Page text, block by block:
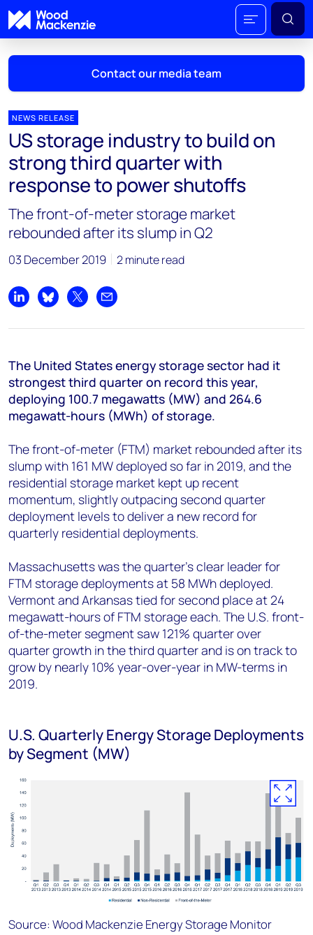
Contact our media team
Mark Thomton
mark.thomton@woodmac.com
+1 630 881 6885
Hla Myat Mon
hla.myatmon@woodmac.com
chris.boba@woodmac.com
angelica.juarez@woodmac.com
+5256 4171 1980
NEWS RELEASE
US storage industry to build on
strong third quarter with
response to power shutoffs
The front-of-meter storage market
rebounded after its slump in Q2
03 December 2019 2 minute read
Share on LinkedIn
Share on Bluesky
Share on XShare by email
The United States energy storage sector had it
strongest third quarter on record this year,
deploying 100.7 megawatts (MW) and 264.6
megawatt-hours (MWh) of storage.
The front-of-meter (FTM) market rebounded after its
slump with 161 MW deployed so far in 2019, and the
residential storage market kept up recent
momentum, slightly outpacing second quarter
deployment levels to deliver a new record for
quarterly residential deployments.
Massachusetts was the quarter’s clear leader for
FTM storage deployments at 58 MWh deployed.
Vermont and Arkansas tied for second place at 24
megawatt-hours of FTM storage each. The U.S. front-
of-the-meter segment saw 121% quarter over
quarter growth in the third quarter and is on track to
grow by nearly 10% year-over-year in MW-terms in
2019.
U.S. Quarterly Energy Storage Deployments
by Segment (MW)
Source: Wood Mackenzie Energy Storage Monitor